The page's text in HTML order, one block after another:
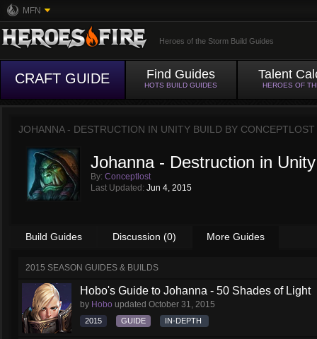
MFN
Heroes of the Storm Build Guides
CRAFT GUIDE Find Guides
HOTS BUILD GUIDES
Talent
HEROES OF
JOHANNA - DESTRUCTION IN UNITY BUILD BY CONCEPTLOST
Johanna - Destruction in
By: Conceptlost
Last Updated: Jun 4, 2015
Build Guides Discussion (0) More Guides
2015 SEASON GUIDES & BUILDS
Hobo's Guide to Johanna - 50 Shades of Light
by Hobo updated October 31, 2015
2015 GUIDE IN-DEPTH